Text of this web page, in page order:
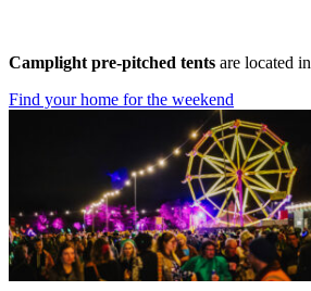
Camplight pre-pitched tents are located in
Find your home for the weekend